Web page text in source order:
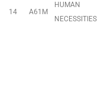
14 A61M
HUMAN
NECESSITIES